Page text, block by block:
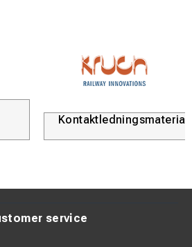
Kontaktledningsmaterial
service